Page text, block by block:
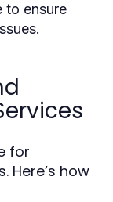
to ensure
for
Here’s how